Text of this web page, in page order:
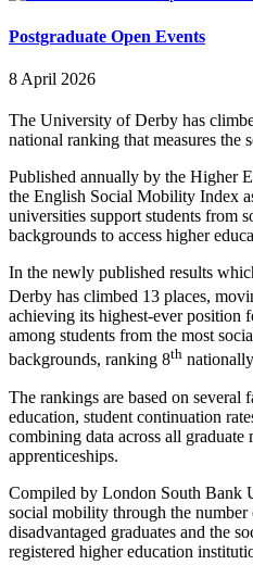
Postgraduate Open Events
8 April 2026
The University of Derby has
national ranking that measures the
Published annually by the Higher
the English Social Mobility Index
universities support students from
backgrounds to access higher
In the newly published results
Derby has climbed 13 places,
achieving its highest-ever position
among students from the most
backgrounds, ranking 8th
The rankings are based on several
education, student continuation
combining data across all graduate
apprenticeships.
Compiled by London South Bank
social mobility through the
disadvantaged graduates and the
registered higher education